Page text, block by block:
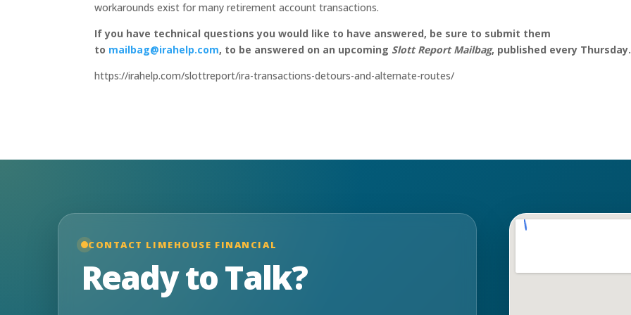
workarounds exist for many retirement account transactions.
If you have technical questions you would like to have answered, be sure to submit them
to mailbag@irahelp.com, to be answered on an upcoming Slott Report Mailbag, published every Thursday.
https://irahelp.com/slottreport/ira-transactions-detours-and-alternate-routes/
CONTACT LIMEHOUSE FINANCIAL
Ready to Talk?